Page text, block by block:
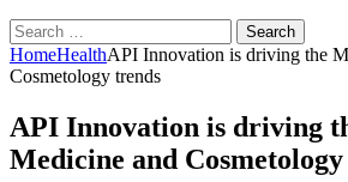
Search
for:
HomeHealthAPI Innovation is driving the
Cosmetology trends
API Innovation is driving
Medicine and